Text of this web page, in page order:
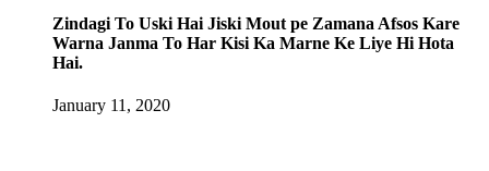
Zindagi To Uski Hai Jiski Mout pe Zamana Afsos Kare
Warna Janma To Har Kisi Ka Marne Ke Liye Hi Hota
Hai.
January 11, 2020